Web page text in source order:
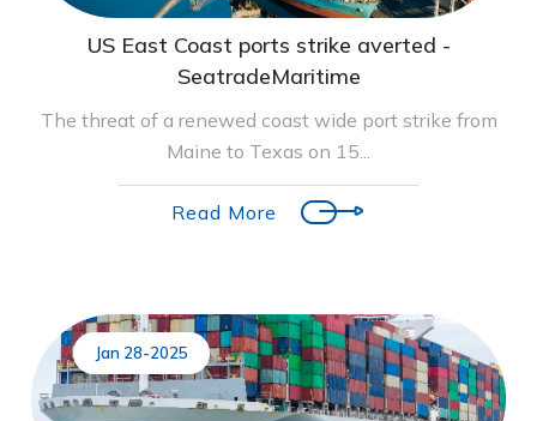
US East Coast ports strike averted -
SeatradeMaritime
The threat of a renewed coast wide port strike from
Maine to Texas on 15...
Read More
Jan 28-2025